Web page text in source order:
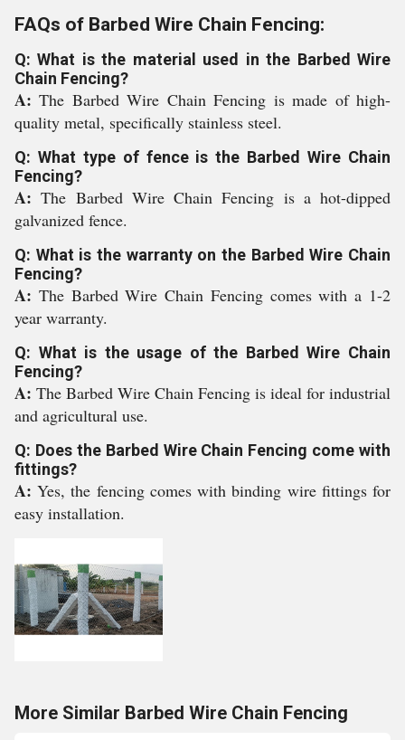
FAQs of Barbed Wire Chain Fencing:
Q: What is the material used in the Barbed Wire
Chain Fencing?
A:The Barbed Wire Chain Fencing is made of high-
quality metal, specifically stainless steel.
Q: What type of fence is the Barbed Wire Chain
Fencing?
A:The Barbed Wire Chain Fencing is a hot-dipped
galvanized fence.
Q: What is the warranty on the Barbed Wire Chain
Fencing?
A: The Barbed Wire Chain Fencing comes with a 1-2
year warranty.
Q: What is the usage of the Barbed Wire Chain
Fencing?
A: The Barbed Wire Chain Fencing is ideal for industrial
and agricultural use.
Q: Does the Barbed Wire Chain Fencing come with
fittings?
A:Yes, the fencing comes with binding wire fittings for
easy installation.
More Similar Barbed Wire Chain Fencing